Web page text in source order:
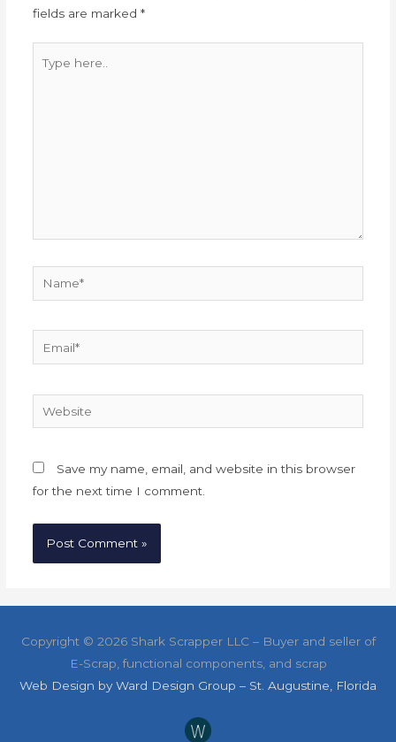
fields are marked *
here..
Website
Save my name, email, and website in this browser
for the next time I comment.
Copyright © 2026 Shark Scrapper LLC – Buyer and seller of
E-Scrap, functional components, and scrap
Web Design by Ward Design Group – St. Augustine, Florida